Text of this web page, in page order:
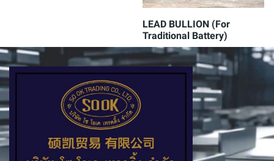
LEAD BULLION (For
Traditional Battery)